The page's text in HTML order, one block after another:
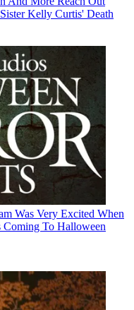
Kelly Curtis' Death
Was Very Excited When
Coming To Halloween